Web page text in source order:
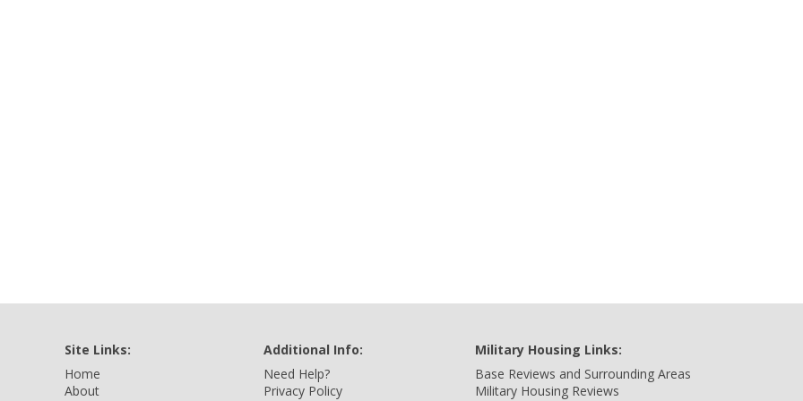
Site Links:
Home
About
Additional Info:
Need Help?
Privacy Policy
Military Housing Links:
Base Reviews and Surrounding Areas
Military Housing Reviews